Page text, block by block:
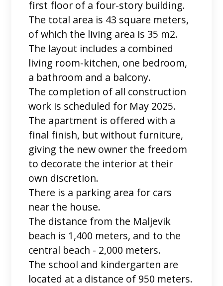
first floor of a four-story building.
The total area is 43 square meters,
of which the living area is 35 m2.
The layout includes a combined
living room-kitchen, one bedroom,
a bathroom and a balcony.
The completion of all construction
work is scheduled for May 2025.
The apartment is offered with a
final finish, but without furniture,
giving the new owner the freedom
to decorate the interior at their
own discretion.
There is a parking area for cars
near the house.
The distance from the Maljevik
beach is 1,400 meters, and to the
central beach - 2,000 meters.
The school and kindergarten are
located at a distance of 950 meters.